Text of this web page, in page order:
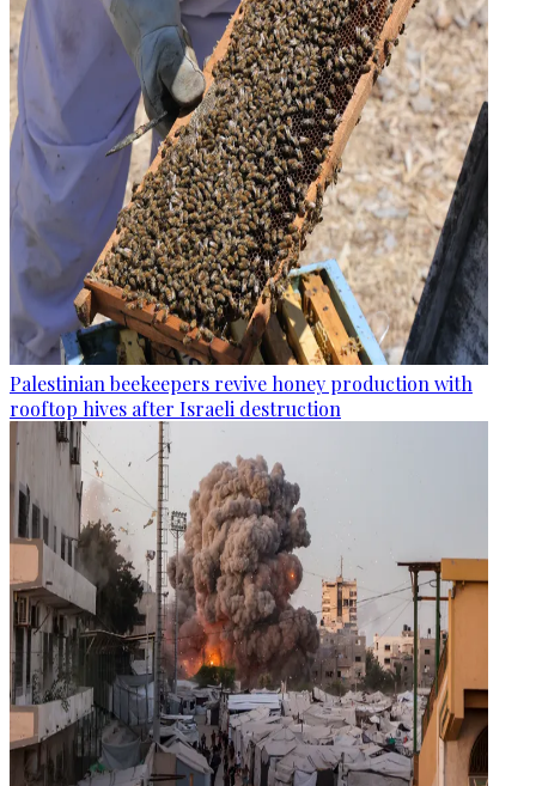
Palestinian beekeepers revive honey production with
rooftop hives after Israeli destruction